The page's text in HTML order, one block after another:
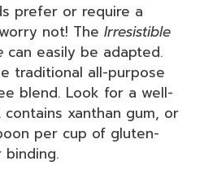
prefer or require a
not! The Irresistible
can easily be adapted.
traditional all-purpose
blend. Look for a well-
xanthan gum, or
per cup of gluten-